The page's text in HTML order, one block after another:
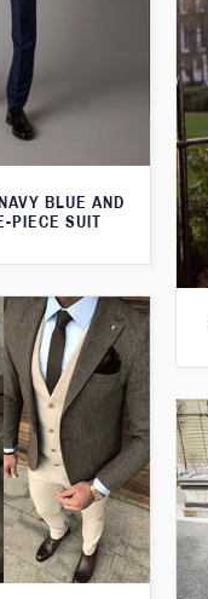
BLUE AND
PIECE SUIT